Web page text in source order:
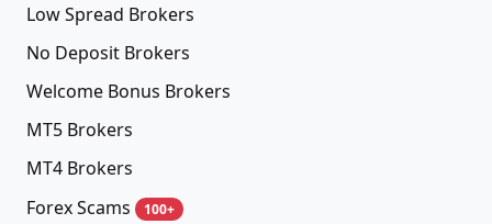
Low Spread Brokers
No Deposit Brokers
Welcome Bonus Brokers
MT5 Brokers
MT4 Brokers
Forex Scams
100+